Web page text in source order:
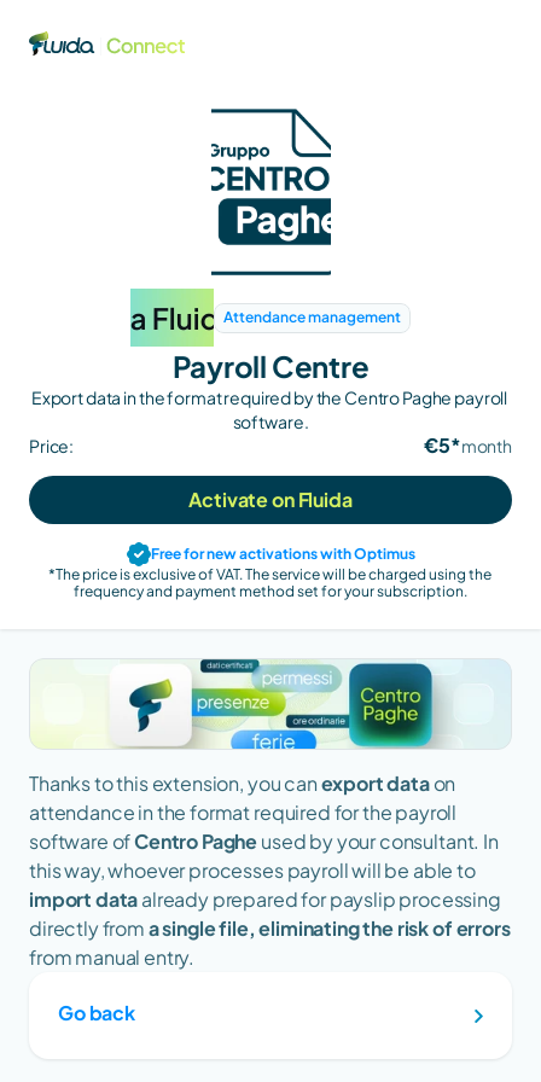
Attendance management
Payroll Centre
Export data in the format required by the Centro Paghe payroll
software.
Price:
€5*month
Activate on Fluida
Free for new activations with Optimus
*The price is exclusive of VAT. The service will be charged using the
frequency and payment method set for your subscription.
Thanks to this extension, you can export data on
attendance in the format required for the payroll
software of Centro Paghe used by your consultant. In
this way, whoever processes payroll will be able to
import data already prepared for payslip processing
directly from a single file, eliminating the risk of errors
from manual entry.
Go back